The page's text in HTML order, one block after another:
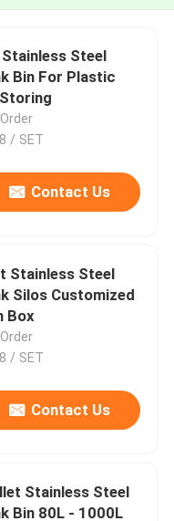
Steel
Bin For Plastic
/ SET
Contact Us
Stainless Steel
Silos Customized
Box
/ SET
Contact Us
Stainless Steel
Bin 80L - 1000L